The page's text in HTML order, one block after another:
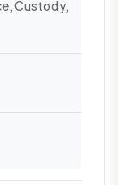
Custody,